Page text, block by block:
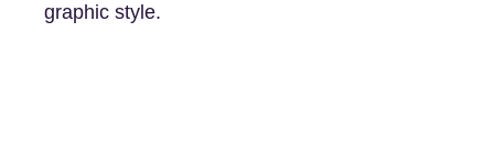
graphic style.